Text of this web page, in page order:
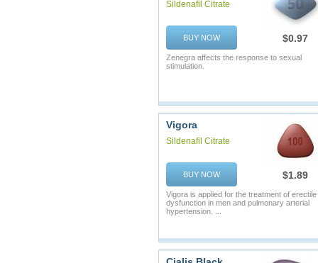
Sildenafil Citrate
BUY NOW $0.97
Zenegra affects the response to sexual
stimulation.
Vigora
Sildenafil Citrate
BUY NOW $1.89
Vigora is applied for the treatment of erectile
dysfunction in men and pulmonary arterial
hypertension. ...